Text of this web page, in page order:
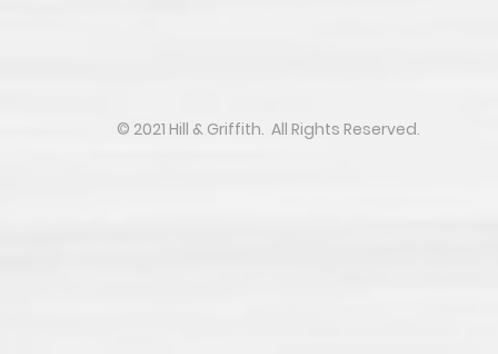
​​​​© 2021 Hill & Griffith. All Rights Reserved.